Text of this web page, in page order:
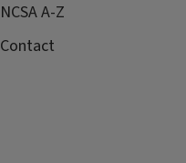
NCSA A-Z
Contact